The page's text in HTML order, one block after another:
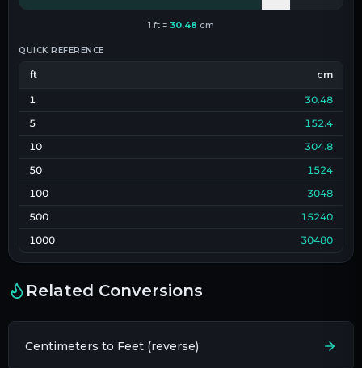
1 ft = 30.48 cm
QUICK REFERENCE
ft cm
1
30.48
5
152.4
10
304.8
50
1524
100
3048
500
15240
1000
30480
Related Conversions
Centimeters to Feet (reverse)